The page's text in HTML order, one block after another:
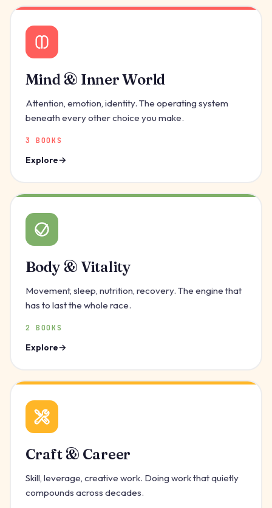
Mind & Inner World
Attention, emotion, identity. The operating system
beneath every other choice you make.
3 BOOKS
Explore
Body & Vitality
Movement, sleep, nutrition, recovery. The engine that
has to last the whole race.
2 BOOKS
Explore
Craft & Career
Skill, leverage, creative work. Doing work that quietly
compounds across decades.